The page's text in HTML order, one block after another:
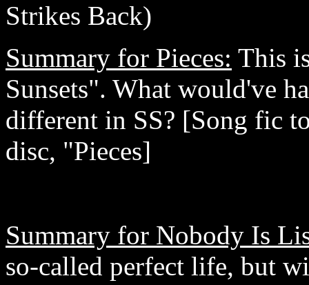
Strikes Back)
Summary for Pieces: This
Sunsets". What would've
different in SS? [Song fic
disc, "Pieces]
Summary for Nobody Is
so-called perfect life, but